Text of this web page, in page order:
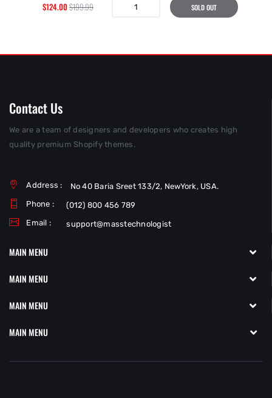
$124.00$199.99 SOLD OUT
Contact Us
We are a team of designers and developers who creates high
quality premium Shopify themes.
Address :
No 40 Baria Sreet 133/2, NewYork, USA.
Phone :
(012) 800 456 789
Email :
support@masstechnologist
MAIN MENU
MAIN MENU
MAIN MENU
MAIN MENU